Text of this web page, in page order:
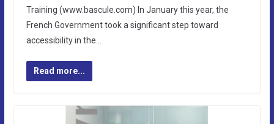
Training (www.bascule.com) In January this year, the
French Government took a significant step toward
accessibility in the…
Read more...